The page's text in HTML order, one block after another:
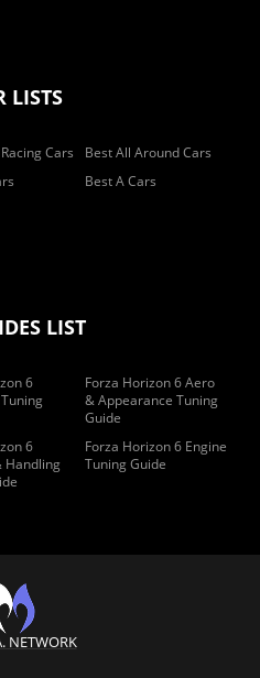
LISTS
Cars
Best All Around Cars
Best A Cars
LIST
6
Forza Horizon 6 Aero
& Appearance Tuning
Guide
6
Handling
Forza Horizon 6 Engine
Tuning Guide
NETWORK